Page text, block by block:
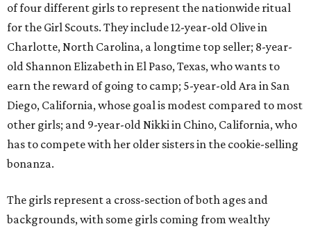
of four different girls to represent the nationwide ritual
for the Girl Scouts. They include 12-year-old Olive in
Charlotte, North Carolina, a longtime top seller; 8-year-
old Shannon Elizabeth in El Paso, Texas, who wants to
earn the reward of going to camp; 5-year-old Ara in San
Diego, California, whose goal is modest compared to most
other girls; and 9-year-old Nikki in Chino, California, who
has to compete with her older sisters in the cookie-selling
bonanza.
The girls represent a cross-section of both ages and
backgrounds, with some girls coming from wealthy